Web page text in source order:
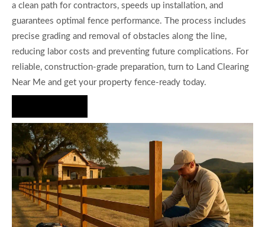
a clean path for contractors, speeds up installation, and
guarantees optimal fence performance. The process includes
precise grading and removal of obstacles along the line,
reducing labor costs and preventing future complications. For
reliable, construction-grade preparation, turn to Land Clearing
Near Me and get your property fence-ready today.